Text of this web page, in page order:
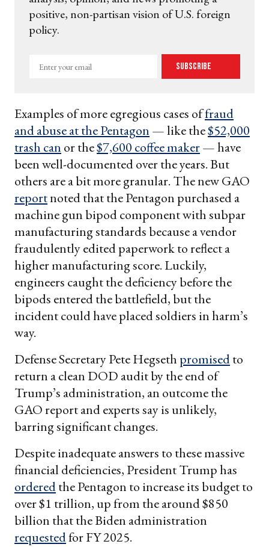
positive, non-partisan vision of U.S. foreign
policy.
Enter
Subscribe
Examples of more egregious cases offraud
and abuse at the Pentagon — like the$52,000
trash can or the$7,600 coffee maker— have
been well-documented over the years. But
others are a bit more granular. The new GAO
reportnoted that the Pentagon purchased a
machine gun bipod component with subpar
manufacturing standards because a vendor
fraudulently edited paperwork to reflect a
higher manufacturing score. Luckily,
engineers caught the deficiency before the
bipods entered the battlefield, but the
incident could have placed soldiers in harm’s
way.
Defense Secretary Pete Hegseth promisedto
return a clean DOD audit by the end of
Trump’s administration, an outcome the
GAO report and experts say is unlikely,
barring significant changes.
Despite inadequate answers to these massive
financial deficiencies, President Trump has
orderedthe Pentagon to increase its budget to
over $1 trillion, up from the around $850
billion that the Biden administration
requestedfor FY 2025.